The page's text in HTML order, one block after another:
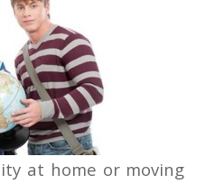
at home or moving